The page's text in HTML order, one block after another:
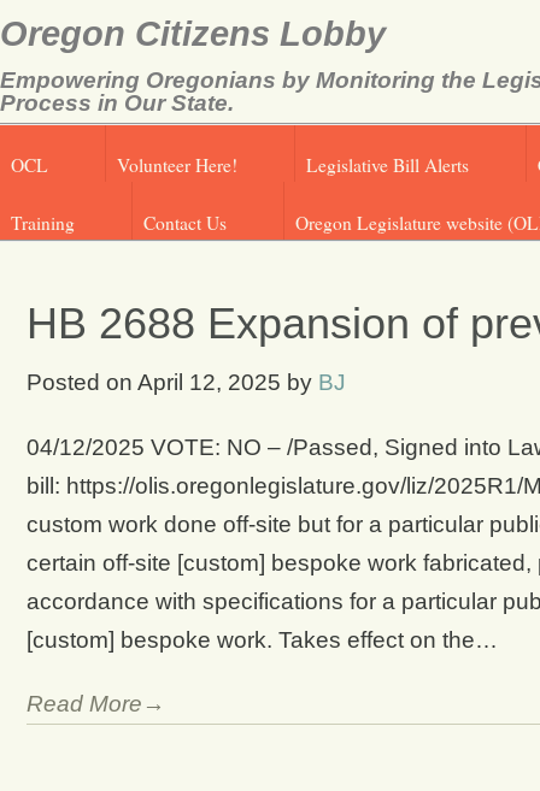
Oregon Citizens Lobby
Empowering Oregonians by Monitoring the
Process in Our State.
OCL Volunteer Here! Legislative Bill Alerts
Training Contact Us Oregon Legislature website
HB 2688 Expansion of
Posted on April 12, 2025 by BJ
04/12/2025 VOTE: NO – /Passed, Signed into
bill: https://olis.oregonlegislature.gov/liz/
custom work done off-site but for a particular
certain off-site [custom] bespoke work
accordance with specifications for a particular
[custom] bespoke work. Takes effect on the…
Read More→